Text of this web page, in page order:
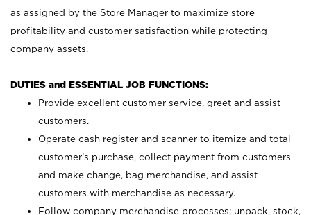
as assigned by the Store Manager to maximize store
profitability and customer satisfaction while protecting
company assets.
DUTIES and ESSENTIAL JOB FUNCTIONS:
Provide excellent customer service, greet and assist
customers.
Operate cash register and scanner to itemize and total
customer’s purchase, collect payment from customers
and make change, bag merchandise, and assist
customers with merchandise as necessary.
Follow company merchandise processes; unpack, stock,